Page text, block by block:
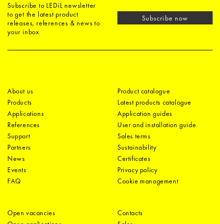
Subscribe to LEDiL newsletter
to get the latest product
releases, references & news to
your inbox
Subscribe now
About us
Products
Applications
References
Support
Partners
News
Events
FAQ
Product catalogue
Latest products catalogue
Application guides
User and installation guide
Sales terms
Sustainability
Certificates
Privacy policy
Cookie management
Open vacancies
Contacts